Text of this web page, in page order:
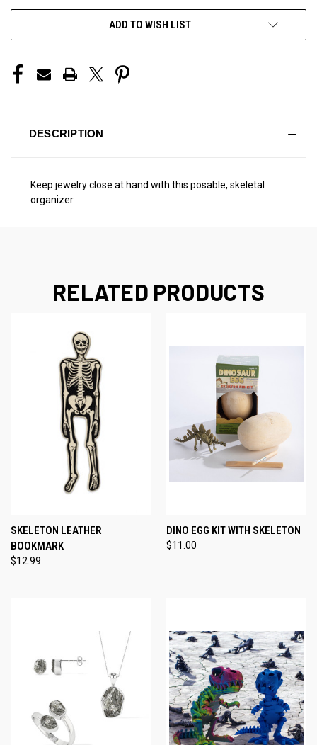
ADD TO WISH LIST
DESCRIPTION
Keep jewelry close at hand with this posable, skeletal
organizer.
RELATED PRODUCTS
SKELETON LEATHER
BOOKMARK
$12.99
DINO EGG KIT WITH SKELETON
$11.00